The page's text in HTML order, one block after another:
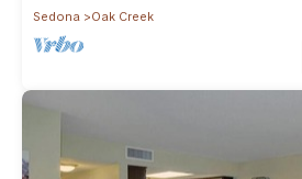
Sedona
Oak Creek